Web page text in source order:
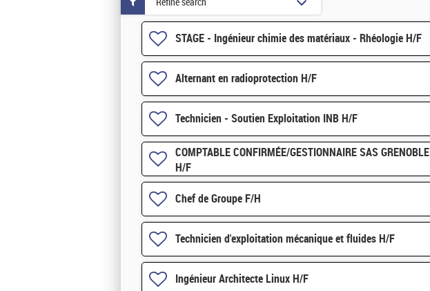
STAGE - Ingénieur chimie des matériaux - Rhéologie H/F
Alternant en radioprotection H/F
Technicien - Soutien Exploitation INB H/F
COMPTABLE CONFIRMÉE/GESTIONNAIRE SAS GRENOBLE
H/F
Chef de Groupe F/H
Technicien d'exploitation mécanique et fluides H/F
Ingénieur Architecte Linux H/F